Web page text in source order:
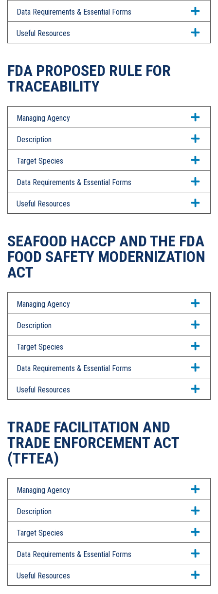
Data Requirements & Essential Forms
Useful Resources
FDA PROPOSED RULE FOR
TRACEABILITY
Managing Agency
Description
Target Species
Data Requirements & Essential Forms
Useful Resources
SEAFOOD HACCP AND THE FDA
FOOD SAFETY MODERNIZATION
ACT
Managing Agency
Description
Target Species
Data Requirements & Essential Forms
Useful Resources
TRADE FACILITATION AND
TRADE ENFORCEMENT ACT
(TFTEA)
Managing Agency
Description
Target Species
Data Requirements & Essential Forms
Useful Resources